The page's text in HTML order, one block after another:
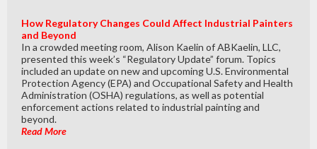
How Regulatory Changes Could Affect Industrial Painters
and Beyond
In a crowded meeting room, Alison Kaelin of ABKaelin, LLC,
presented this week’s “Regulatory Update” forum. Topics
included an update on new and upcoming U.S. Environmental
Protection Agency (EPA) and Occupational Safety and Health
Administration (OSHA) regulations, as well as potential
enforcement actions related to industrial painting and
beyond.
Read More